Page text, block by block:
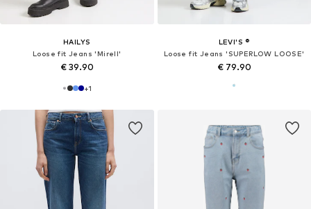
HAILYS
Loose fit Jeans 'Mirell'
€ 39.90
+1
LEVI'S ®
Loose fit Jeans 'SUPERLOW LOOSE'
€ 79.90